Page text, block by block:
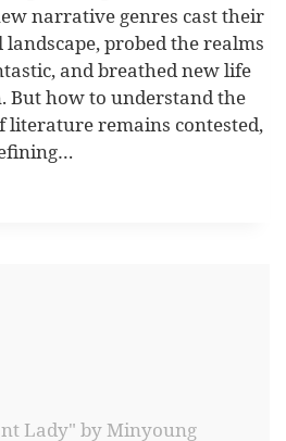
narrative genres cast their
landscape, probed the realms
and breathed new life
how to understand the
literature remains contested,